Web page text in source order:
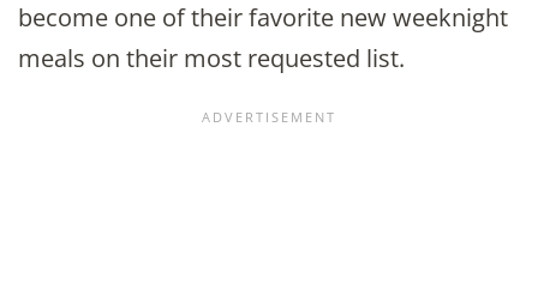
become one of their favorite new weeknight
meals on their most requested list.